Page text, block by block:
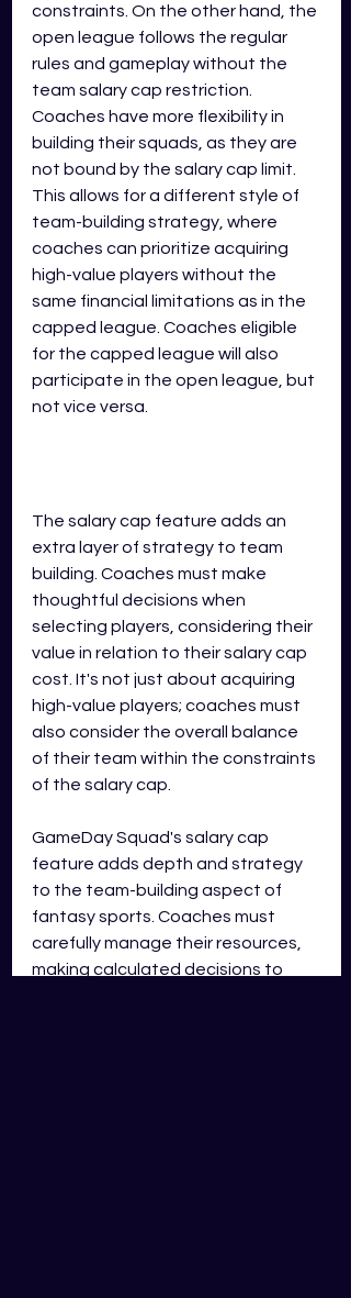
constraints. On the other hand, the
open league follows the regular
rules and gameplay without the
team salary cap restriction.
Coaches have more flexibility in
building their squads, as they are
not bound by the salary cap limit.
This allows for a different style of
team-building strategy, where
coaches can prioritize acquiring
high-value players without the
same financial limitations as in the
capped league. Coaches eligible
for the capped league will also
participate in the open league, but
not vice versa.
The salary cap feature adds an
extra layer of strategy to team
building. Coaches must make
thoughtful decisions when
selecting players, considering their
value in relation to their salary cap
cost. It's not just about acquiring
high-value players; coaches must
also consider the overall balance
of their team within the constraints
of the salary cap.
GameDay Squad's salary cap
feature adds depth and strategy
to the team-building aspect of
fantasy sports. Coaches must
carefully manage their resources,
making calculated decisions to